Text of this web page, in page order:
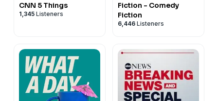
CNN 5 Things
1,345 Listeners
Fiction - Comedy
Fiction
6,446 Listeners